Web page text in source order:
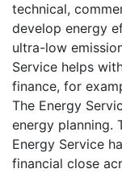
technical,
develop energy
ultra-low
Service helps
finance, for
The Energy
energy planning.
Energy Service
financial close